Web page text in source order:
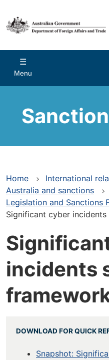
main
content
Main
navigation
Menu
Home International
Australia and sanctions
Legislation and Sanctions
Significant cyber
incidents
DOWNLOAD FOR QUICK
Snapshot: